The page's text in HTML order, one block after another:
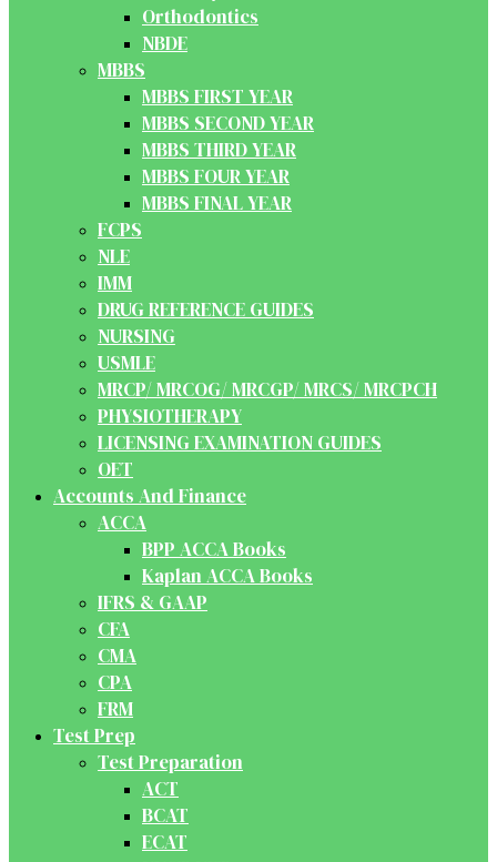
Orthodontics
NBDE
MBBS
MBBS FIRST YEAR
MBBS SECOND YEAR
MBBS THIRD YEAR
MBBS FOUR YEAR
MBBS FINAL YEAR
FCPS
NLE
IMM
DRUG REFERENCE GUIDES
NURSING
USMLE
MRCP/ MRCOG/ MRCGP/ MRCS/ MRCPCH
PHYSIOTHERAPY
LICENSING EXAMINATION GUIDES
OET
Accounts And Finance
ACCA
BPP ACCA Books
Kaplan ACCA Books
IFRS & GAAP
CFA
CMA
CPA
FRM
Test Prep
Test Preparation
ACT
BCAT
ECAT